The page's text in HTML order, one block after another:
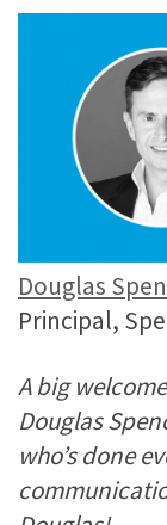
Douglas
Principal,
A big
Douglas
who’s done